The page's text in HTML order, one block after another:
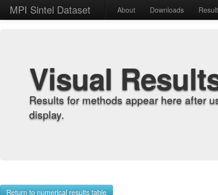
MPI Sintel Dataset About Downloads
Visual
Results for methods appear here after
display.
Return to numerical results table